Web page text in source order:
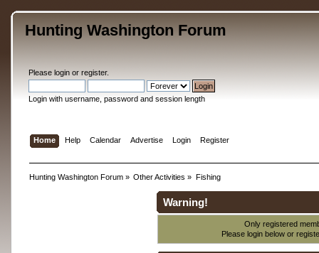
Hunting Washington Forum
Please loginor register.
Login with username, password and session length
Home Help Calendar Advertise Login Register
Hunting Washington Forum» Other Activities » Fishing
Warning!
Only registered
Please login below or